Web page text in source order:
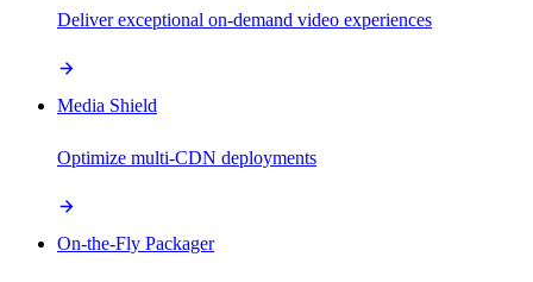
Deliver exceptional on-demand video experiences
Media Shield
Optimize multi-CDN deployments
On-the-Fly Packager